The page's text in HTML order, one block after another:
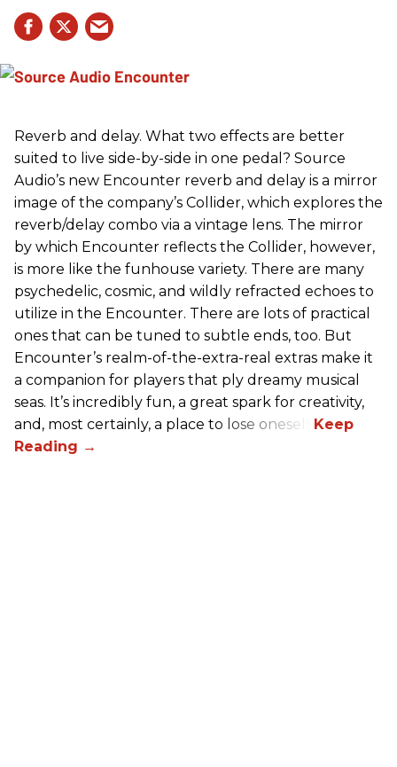
Reverb and delay. What two effects are better
suited to live side-by-side in one pedal? Source
Audio’s new Encounter reverb and delay is a mirror
image of the company’s Collider, which explores the
reverb/delay combo via a vintage lens. The mirror
by which Encounter reflects the Collider, however,
is more like the funhouse variety. There are many
psychedelic, cosmic, and wildly refracted echoes to
utilize in the Encounter. There are lots of practical
ones that can be tuned to subtle ends, too. But
Encounter’s realm-of-the-extra-real extras make it
a companion for players that ply dreamy musical
seas. It’s incredibly fun, a great spark for creativity,
and, most certainly, a place to lose oneself.